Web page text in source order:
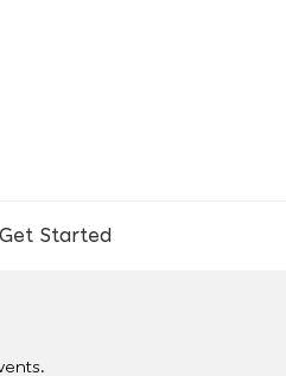
Get Started